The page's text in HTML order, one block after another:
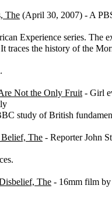
The (April 30, 2007) - A
Experience series. The
traces the history of the
Not the Only Fruit - Girl
study of British
The - Reporter John
The - 16mm film